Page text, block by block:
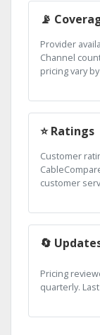
📡
Provider
Channel
pricing vary
⭐ Ratings
Customer
customer
🔄
Pricing
quarterly.